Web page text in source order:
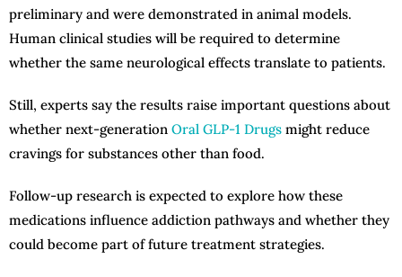
preliminary and were demonstrated in animal models.
Human clinical studies will be required to determine
whether the same neurological effects translate to patients.
Still, experts say the results raise important questions about
whether next-generation Oral GLP-1 Drugs might reduce
cravings for substances other than food.
Follow-up research is expected to explore how these
medications influence addiction pathways and whether they
could become part of future treatment strategies.